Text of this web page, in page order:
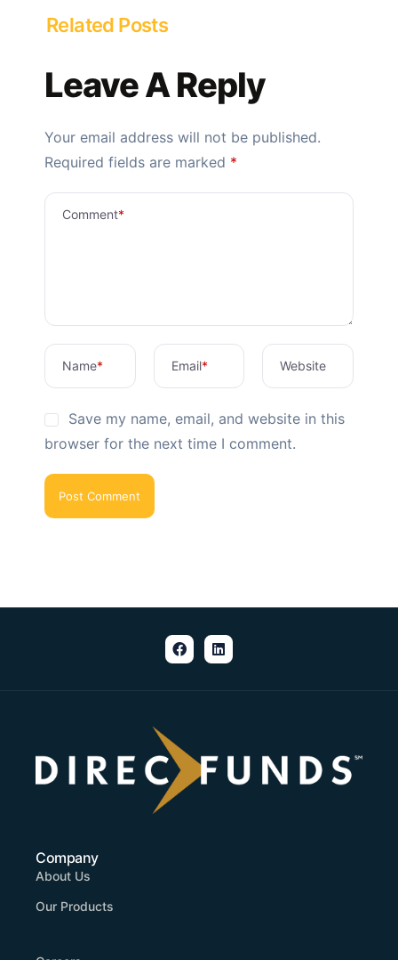
Related Posts
Leave A Reply
Your email address will not be published.
Required fields are marked *
Comment*
Name* Email* Website
Save my name, email, and website in this
browser for the next time I comment.
Company
About Us
Our Products